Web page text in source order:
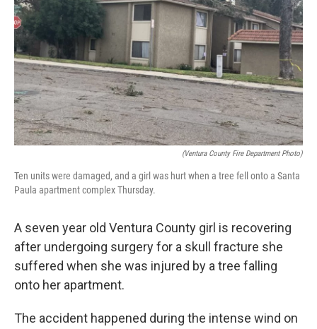
(Ventura County Fire Department Photo)
Ten units were damaged, and a girl was hurt when a tree fell onto a Santa
Paula apartment complex Thursday.
A seven year old Ventura County girl is recovering
after undergoing surgery for a skull fracture she
suffered when she was injured by a tree falling
onto her apartment.
The accident happened during the intense wind on